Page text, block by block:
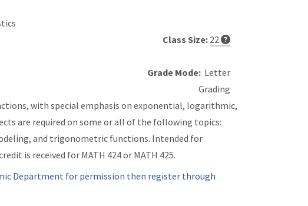
Class Size: 22
Grade Mode: Letter
Grading
with special emphasis on exponential, logarithmic,
are required on some or all of the following topics:
and trigonometric functions. Intended for
is received for MATH 424 or MATH 425.
Department for permission then register through